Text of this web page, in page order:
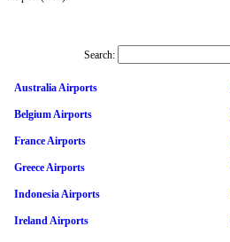
Search:
Australia Airports
Belgium Airports
France Airports
Greece Airports
Indonesia Airports
Ireland Airports